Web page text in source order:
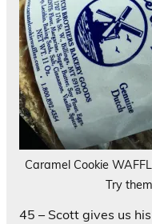
Caramel Cookie
Try
45 – Scott gives us